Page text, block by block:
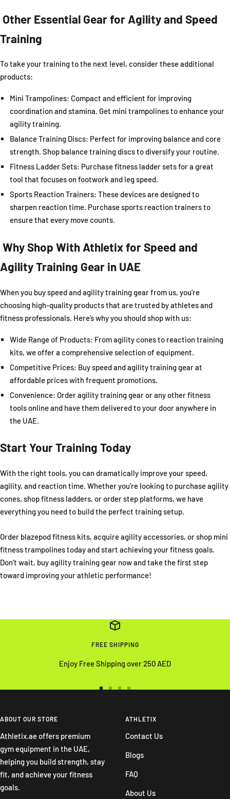
Other Essential Gear for Agility and Speed
Training
To take your training to the next level, consider these additional
products:
Mini Trampolines: Compact and efficient for improving
coordination and stamina. Get mini trampolines to enhance your
agility training.
Balance Training Discs: Perfect for improving balance and core
strength. Shop balance training discs to diversify your routine.
Fitness Ladder Sets: Purchase fitness ladder sets for a great
tool that focuses on footwork and leg speed.
Sports Reaction Trainers: These devices are designed to
sharpen reaction time. Purchase sports reaction trainers to
ensure that every move counts.
Why Shop With Athletixfor Speed and
Agility Training Gear in UAE
When you buy speed and agility training gear from us, you’re
choosing high-quality products that are trusted by athletes and
fitness professionals. Here’s why you should shop with us:
Wide Range of Products: From agility cones to reaction training
kits, we offer a comprehensive selection of equipment.
Competitive Prices: Buy speed and agility training gear at
affordable prices with frequent promotions.
Convenience: Order agility training gear or any other fitness
tools online and have them delivered to your door anywhere in
the UAE.
Start Your Training Today
With the right tools, you can dramatically improve your speed,
agility, and reaction time. Whether you’re looking to purchase agility
cones, shop fitness ladders, or order step platforms, we have
everything you need to build the perfect training setup.
Order blazepod fitness kits, acquire agility accessories, or shop mini
fitness trampolines today and start achieving your fitness goals.
Don’t wait, buy agility training gear now and take the first step
toward improving your athletic performance!
FREE SHIPPING
Enjoy Free Shipping over 250 AED
slideslide
4
ABOUT OUR STORE
Athletix.ae offers premium
gym equipment in the UAE,
helping you build strength, stay
fit, and achieve your fitness
goals.
ATHLETIX
Contact Us
Blogs
FAQ
About Us